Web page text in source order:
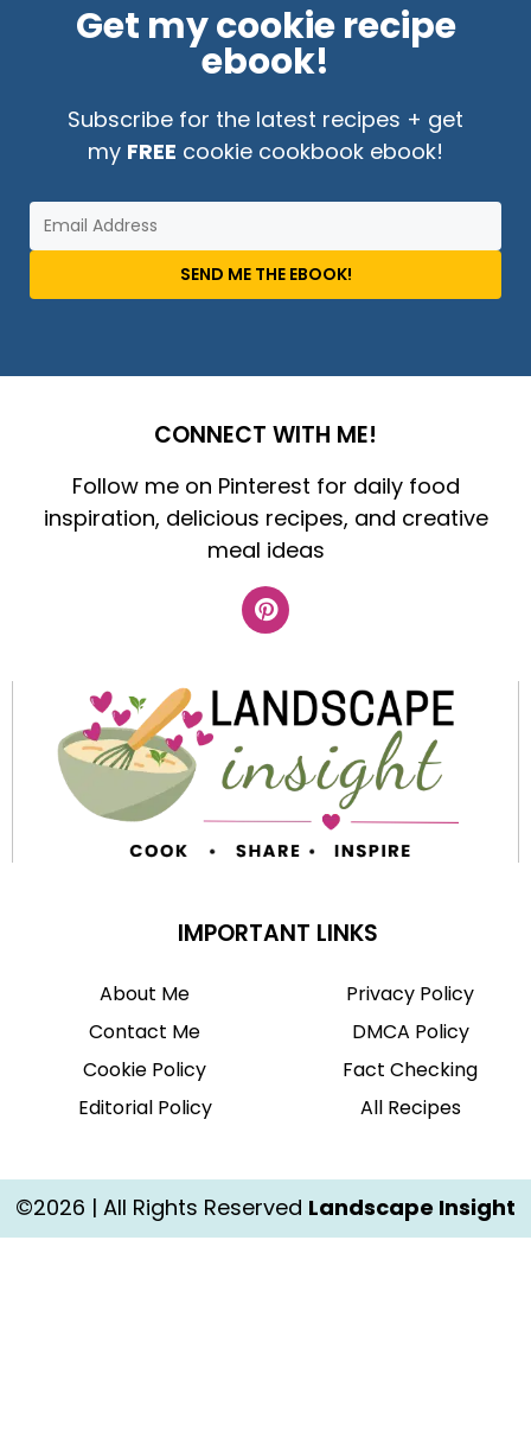
Get my cookie recipe
ebook!
Subscribe for the latest recipes + get
my FREE cookie cookbook ebook!
SEND ME THE EBOOK!
CONNECT WITH ME!
Follow me on Pinterest for daily food
inspiration, delicious recipes, and creative
meal ideas
IMPORTANT LINKS
About Me
Contact Me
Cookie Policy
Editorial Policy
Privacy Policy
DMCA Policy
Fact Checking
All Recipes
©2026 | All Rights Reserved Landscape Insight